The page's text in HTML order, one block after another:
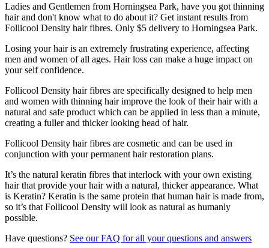
Ladies and Gentlemen from Horningsea Park, have you got thinning
hair and don't know what to do about it? Get instant results from
Follicool Density hair fibres. Only $5 delivery to Horningsea Park.
Losing your hair is an extremely frustrating experience, affecting
men and women of all ages. Hair loss can make a huge impact on
your self confidence.
Follicool Density hair fibres are specifically designed to help men
and women with thinning hair improve the look of their hair with a
natural and safe product which can be applied in less than a minute,
creating a fuller and thicker looking head of hair.
Follicool Density hair fibres are cosmetic and can be used in
conjunction with your permanent hair restoration plans.
It’s the natural keratin fibres that interlock with your own existing
hair that provide your hair with a natural, thicker appearance. What
is Keratin? Keratin is the same protein that human hair is made from,
so it’s that Follicool Density will look as natural as humanly
possible.
Have questions? See our FAQ for all your questions and answers